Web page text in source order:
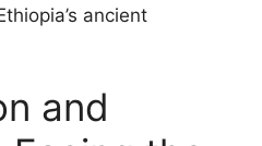
ancient
and